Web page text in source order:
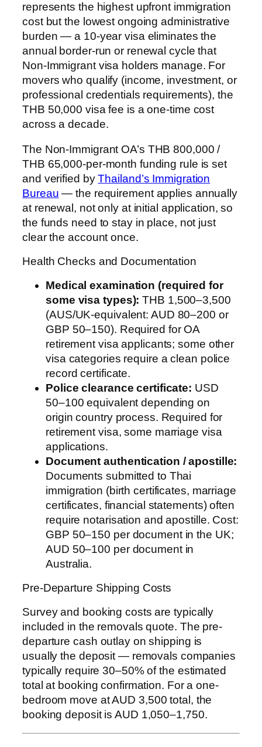
represents the highest upfront immigration
cost but the lowest ongoing administrative
burden — a 10-year visa eliminates the
annual border-run or renewal cycle that
Non-Immigrant visa holders manage. For
movers who qualify (income, investment, or
professional credentials requirements), the
THB 50,000 visa fee is a one-time cost
across a decade.
The Non-Immigrant OA’s THB 800,000 /
THB 65,000-per-month funding rule is set
and verified byThailand’s Immigration
Bureau — the requirement applies annually
at renewal, not only at initial application, so
the funds need to stay in place, not just
clear the account once.
Health Checks and Documentation
Medical examination (required for
some visa types): THB 1,500–3,500
(AUS/UK-equivalent: AUD 80–200 or
GBP 50–150). Required for OA
retirement visa applicants; some other
visa categories require a clean police
record certificate.
Police clearance certificate: USD
50–100 equivalent depending on
origin country process. Required for
retirement visa, some marriage visa
applications.
Document authentication / apostille:
Documents submitted to Thai
immigration (birth certificates, marriage
certificates, financial statements) often
require notarisation and apostille. Cost:
GBP 50–150 per document in the UK;
AUD 50–100 per document in
Australia.
Pre-Departure Shipping Costs
Survey and booking costs are typically
included in the removals quote. The pre-
departure cash outlay on shipping is
usually the deposit — removals companies
typically require 30–50% of the estimated
total at booking confirmation. For a one-
bedroom move at AUD 3,500 total, the
booking deposit is AUD 1,050–1,750.